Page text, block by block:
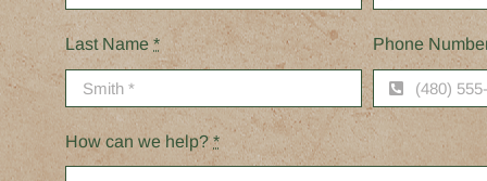
Last Name * Phone
How can we help?*